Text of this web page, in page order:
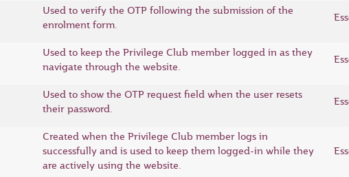
Used to verify the OTP following the submission of the
enrolment form.
Used to keep the Privilege Club member logged in as they
navigate through the website.
Used to show the OTP request field when the user resets
their password.
Created when the Privilege Club member logs in
successfully and is used to keep them logged-in while they
are actively using the website.